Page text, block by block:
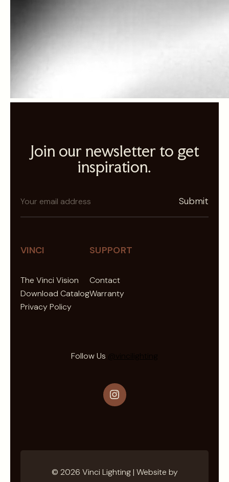
Join our newsletter to get
inspiration.
e
w
l
t
e
r
Submit
VINCI
The Vinci Vision
Download Catalog
Privacy Policy
SUPPORT
Contact
Warranty
Follow Us
Instagram
© 2026 Vinci Lighting | Website by